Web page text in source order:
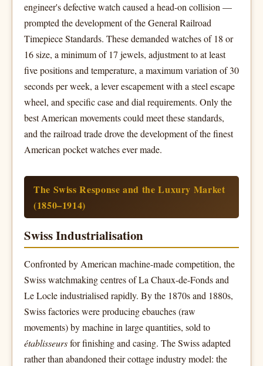
engineer's defective watch caused a head-on collision —
prompted the development of the General Railroad
Timepiece Standards. These demanded watches of 18 or
16 size, a minimum of 17 jewels, adjustment to at least
five positions and temperature, a maximum variation of 30
seconds per week, a lever escapement with a steel escape
wheel, and specific case and dial requirements. Only the
best American movements could meet these standards,
and the railroad trade drove the development of the finest
American pocket watches ever made.
The Swiss Response and the Luxury Market
(1850–1914)
Swiss Industrialisation
Confronted by American machine-made competition, the
Swiss watchmaking centres of La Chaux-de-Fonds and
Le Locle industrialised rapidly. By the 1870s and 1880s,
Swiss factories were producing ebauches (raw
movements) by machine in large quantities, sold to
établisseursfor finishing and casing. The Swiss adapted
rather than abandoned their cottage industry model: the